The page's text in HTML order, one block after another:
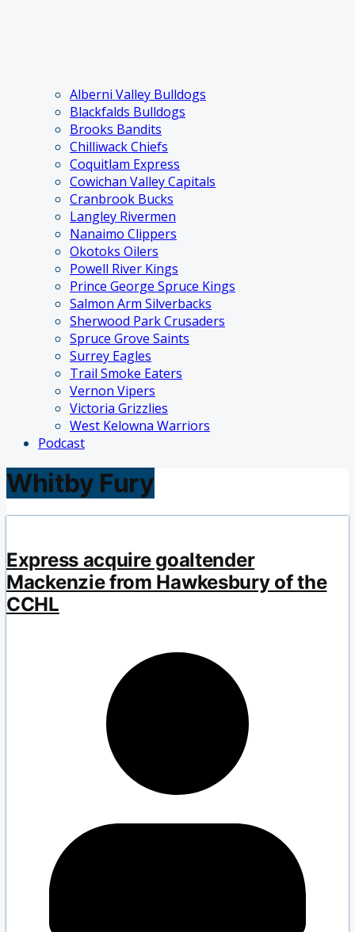
Alberni Valley Bulldogs
Blackfalds Bulldogs
Brooks Bandits
Chilliwack Chiefs
Coquitlam Express
Cowichan Valley Capitals
Cranbrook Bucks
Langley Rivermen
Nanaimo Clippers
Okotoks Oilers
Powell River Kings
Prince George Spruce Kings
Salmon Arm Silverbacks
Sherwood Park Crusaders
Spruce Grove Saints
Surrey Eagles
Trail Smoke Eaters
Vernon Vipers
Victoria Grizzlies
West Kelowna Warriors
Podcast
Whitby Fury
Express acquire goaltender
Mackenzie from Hawkesbury of the
CCHL